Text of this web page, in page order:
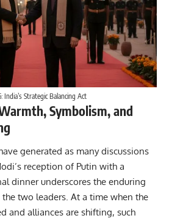
Strategic Balancing Act
Symbolism, and
generated as many discussions
reception of Putin with a
dinner underscores the enduring
two leaders. At a time when the
and alliances are shifting, such